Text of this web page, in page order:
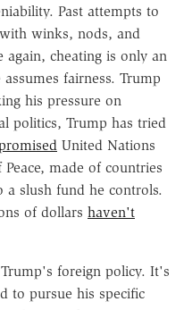
Past attempts to
winks, nods, and
again, cheating is only an
fairness. Trump
his pressure on
politics, Trump has tried
United Nations
made of countries
a slush fund he controls.
of dollars haven't
foreign policy. It's
to pursue his specific